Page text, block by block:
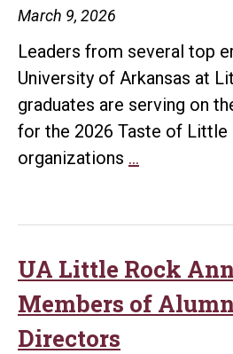
March 9, 2026
Leaders from several top
University of Arkansas at
graduates are serving on
for the 2026 Taste of Little
organizations …
Little
Rock
Graduates
UA Little Rock
Members of
Directors